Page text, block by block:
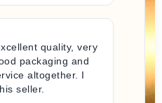
quality, very
packaging and
altogether. I
seller.